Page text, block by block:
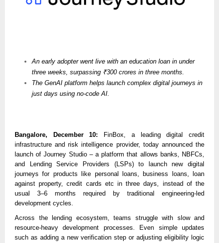
An early adopter went live with an education loan in under
three weeks, surpassing ₹300 crores in three months.
The GenAI platform helps launch complex digital journeys in
just days using no-code AI.
Bangalore, December 10: FinBox, a leading digital credit
infrastructure and risk intelligence provider, today announced the
launch of Journey Studio – a platform that allows banks, NBFCs,
and Lending Service Providers (LSPs) to launch new digital
journeys for products like personal loans, business loans, loan
against property, credit cards etc in three days, instead of the
usual 3–6 months required by traditional engineering-led
development cycles.
Across the lending ecosystem, teams struggle with slow and
resource-heavy development processes. Even simple updates
such as adding a new verification step or adjusting eligibility logic